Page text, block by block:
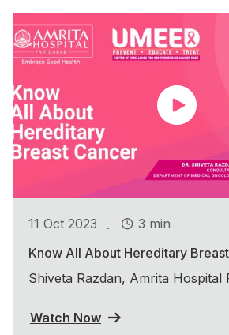
11 Oct 2023 .
3 min
Know All About Hereditary
Shiveta Razdan, Amrita Hospital
Watch Now